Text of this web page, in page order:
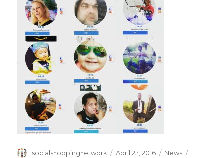
Author
socialshoppingnetwork
Posted
April 23, 2016 Categories
News